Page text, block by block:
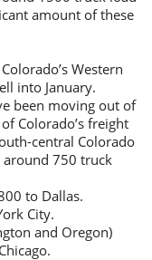
amount of these
Western
into January.
been moving out of
Colorado’s freight
central Colorado
around 750 truck
to Dallas.
City.
and Oregon)